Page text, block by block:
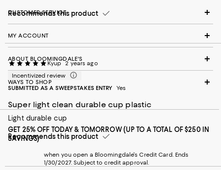
Recommends this product
Kyup
2 years ago
Incentivized review
SUBMITTED AS A SWEEPSTAKES ENTRY
Yes
Super light clean durable cup plastic
Light durable cup
Recommends this product
CUSTOMER SERVICE
MY ACCOUNT
ABOUT BLOOMINGDALE'S
WAYS TO SHOP
GET 25% OFF TODAY & TOMORROW (UP TO A TOTAL OF $250 IN
SAVINGS)
when you open a Bloomingdale's Credit Card. Ends
1/30/2027. Subject to credit approval.